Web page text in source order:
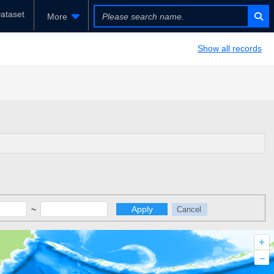
More
Show all records
~ Apply Cancel
+
–